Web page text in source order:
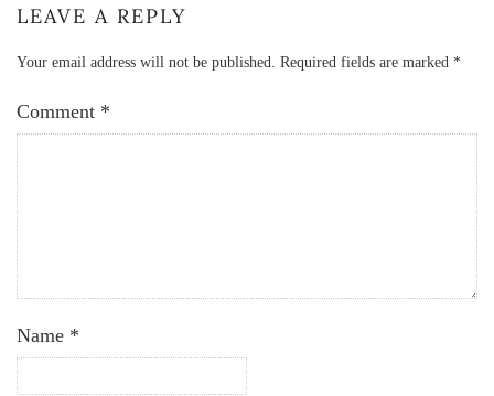
LEAVE A REPLY
Your email address will not be published. Required fields are marked *
Comment *
Name *